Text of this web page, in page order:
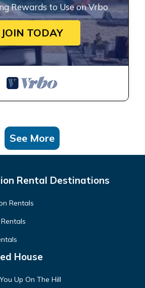
Rewards to Use on Vrbo
JOIN TODAY
See More
Rental Destinations
Rentals
House
Up On The Hill